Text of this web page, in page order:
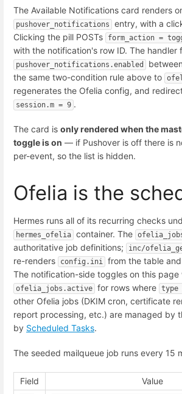
The Available Notifications card renders
pushover_notifications
entry, with a
Clicking the pill POSTs
form_action =
with the notification's row ID. The handler
pushover_notifications.enabled between
the same two-condition rule above to
regenerates the Ofelia config, and
session.m = 9 .
The card is only rendered when the
toggle is on — if Pushover is off there is
per-event, so the list is hidden.
Ofelia is the
Hermes runs all of its recurring checks
hermes_ofelia container. The
authoritative job definitions;
inc/
re-renders config.ini from the table
The notification-side toggles on this page
ofelia_jobs.active for rows where type
other Ofelia jobs (DKIM cron, certificate
report processing, etc.) are managed by
by Scheduled Tasks.
The seeded mailqueue job runs every 15
Field Value